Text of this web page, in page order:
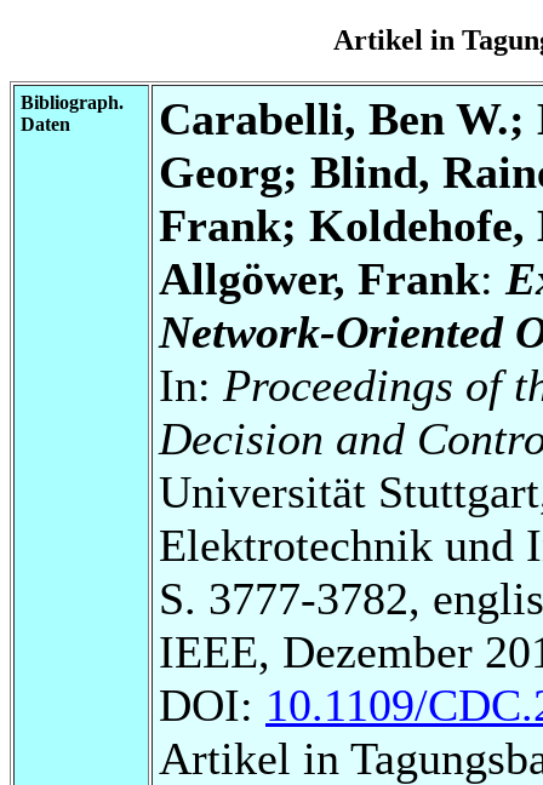
Artikel in
Bibliograph.
Daten
Carabelli, Ben W.;
Georg; Blind,
Frank;
Allgöwer, Frank:
Network-Oriented
In: Proceedings of
Decision and
Universität
Elektrotechnik und
S. 3777-3782,
IEEE, Dezember
DOI: 10.1109/
Artikel in